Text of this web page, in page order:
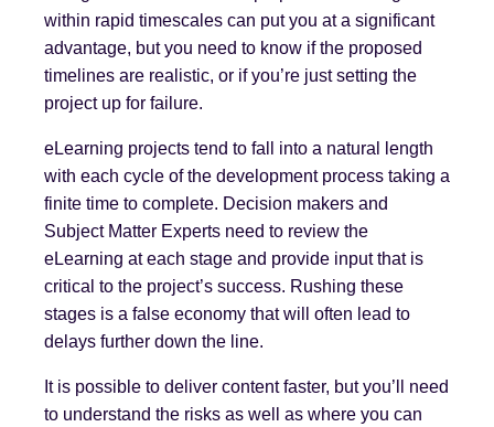
within rapid timescales can put you at a significant
advantage, but you need to know if the proposed
timelines are realistic, or if you’re just setting the
project up for failure.
eLearning projects tend to fall into a natural length
with each cycle of the development process taking a
finite time to complete. Decision makers and
Subject Matter Experts need to review the
eLearning at each stage and provide input that is
critical to the project’s success. Rushing these
stages is a false economy that will often lead to
delays further down the line.
It is possible to deliver content faster, but you’ll need
to understand the risks as well as where you can